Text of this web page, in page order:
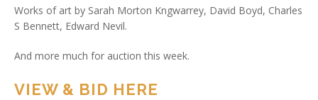
Works of art by Sarah Morton Kngwarrey, David Boyd, Charles
S Bennett, Edward Nevil.
And more much for auction this week.
VIEW & BID HERE